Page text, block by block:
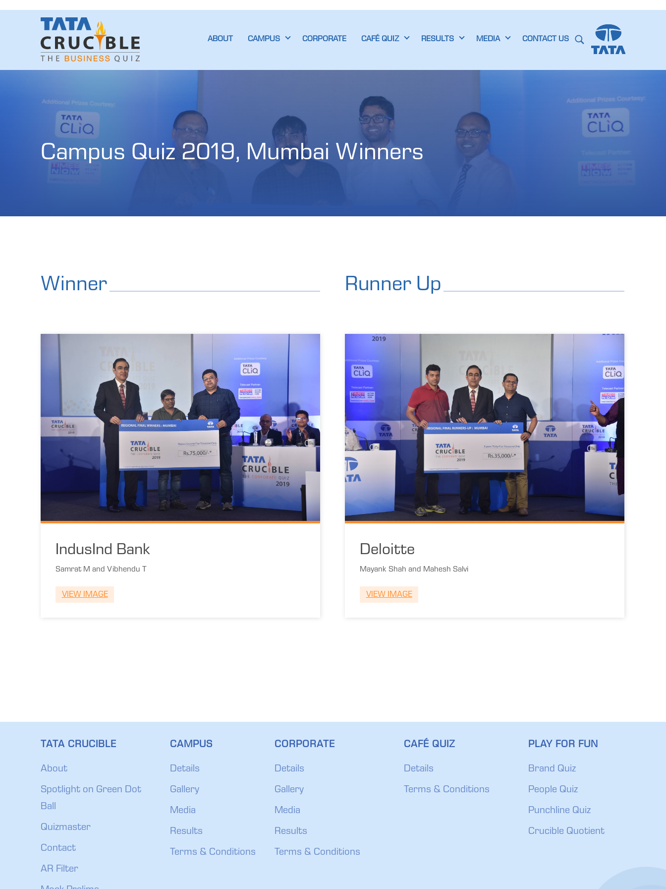
ABOUT CAMPUS CORPORATE CAFÉ QUIZ RESULTS MEDIA CONTACT US
Campus Quiz 2019, Mumbai Winners
Winner Runner Up
IndusInd Bank
Samrat M and Vibhendu T
VIEW IMAGE
Deloitte
Mayank Shah and Mahesh Salvi
VIEW IMAGE
TATA CRUCIBLE
About
Spotlight on Green Dot
Ball
Quizmaster
Contact
AR Filter
CAMPUS
Details
Gallery
Media
Results
Terms & Conditions
CORPORATE
Details
Gallery
Media
Results
Terms & Conditions
CAFÉ QUIZ
Details
Terms & Conditions
PLAY FOR FUN
Brand Quiz
People Quiz
Punchline Quiz
Crucible Quotient